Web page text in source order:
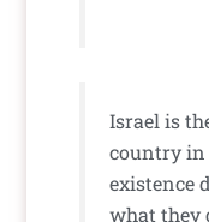
Israel is
country in
existence
what they